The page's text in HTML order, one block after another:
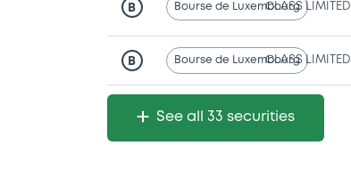
B Bourse de LuxembourgCLASS LIMITED
B Bourse de LuxembourgCLASS LIMITED
See all 33 securities